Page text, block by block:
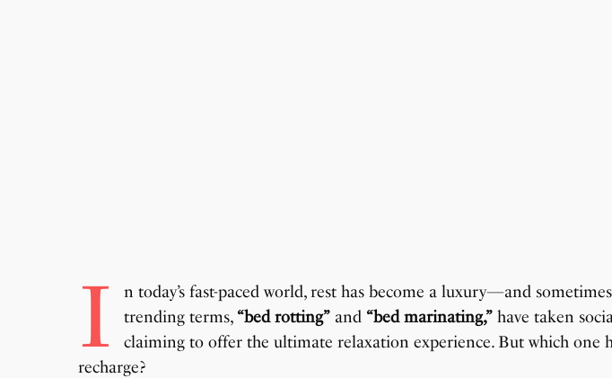
I
n today’s fast-paced world, rest has become a luxury—and
trending terms, “bed rotting”and “bed marinating,”have taken
claiming to offer the ultimate relaxation experience. But which one
recharge?